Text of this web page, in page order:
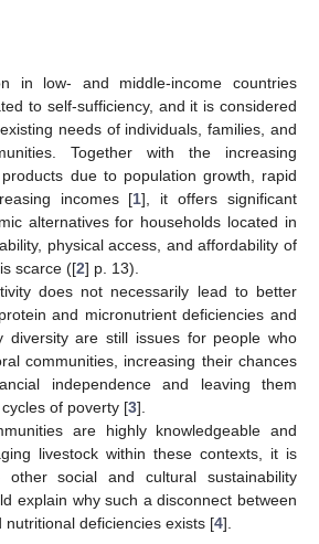
in low- and middle-income countries
to self-sufficiency, and it is considered
needs of individuals, families, and
Together with the increasing
due to population growth, rapid
incomes [1], it offers significant
alternatives for households located in
physical access, and affordability of
scarce ([2] p. 13).
does not necessarily lead to better
and micronutrient deficiencies and
diversity are still issues for people who
communities, increasing their chances
independence and leaving them
of poverty [3].
are highly knowledgeable and
livestock within these contexts, it is
other social and cultural sustainability
explain why such a disconnect between
deficiencies exists [4].